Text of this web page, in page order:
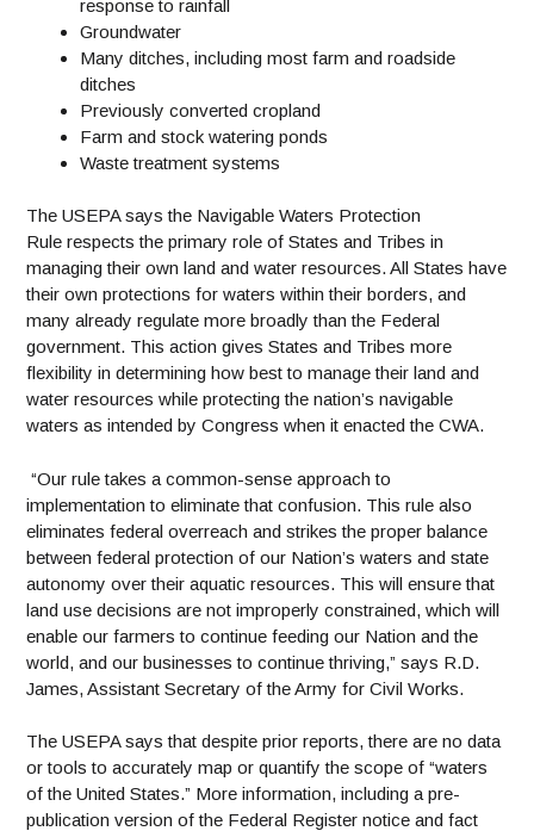
response to rainfall
Groundwater
Many ditches, including most farm and roadside
ditches
Previously converted cropland
Farm and stock watering ponds
Waste treatment systems
The USEPA says the Navigable Waters Protection
Rule respects the primary role of States and Tribes in
managing their own land and water resources. All States have
their own protections for waters within their borders, and
many already regulate more broadly than the Federal
government. This action gives States and Tribes more
flexibility in determining how best to manage their land and
water resources while protecting the nation’s navigable
waters as intended by Congress when it enacted the CWA.
“Our rule takes a common-sense approach to
implementation to eliminate that confusion. This rule also
eliminates federal overreach and strikes the proper balance
between federal protection of our Nation’s waters and state
autonomy over their aquatic resources. This will ensure that
land use decisions are not improperly constrained, which will
enable our farmers to continue feeding our Nation and the
world, and our businesses to continue thriving,” says R.D.
James, Assistant Secretary of the Army for Civil Works.
The USEPA says that despite prior reports, there are no data
or tools to accurately map or quantify the scope of “waters
of the United States.” More information, including a pre-
publication version of the Federal Register notice and fact